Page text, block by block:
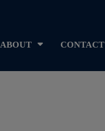
ABOUT CONTACT